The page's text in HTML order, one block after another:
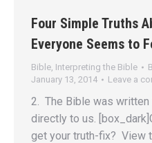
Four Simple Truths
Everyone Seems to
Bible Interpreting the Bible
January 13, 2014
Leave a
2. The Bible was written
directly to us.
get your truth-fix? View